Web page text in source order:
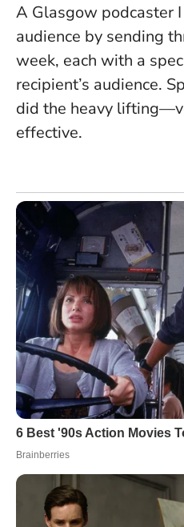
A Glasgow podcaster
audience by sending
week, each with a
recipient’s audience.
did the heavy
effective.